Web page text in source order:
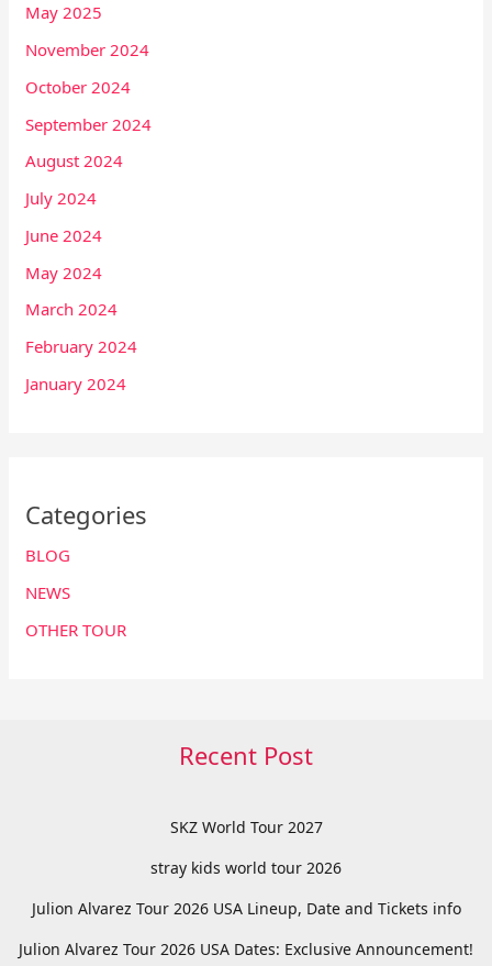
May 2025
November 2024
October 2024
September 2024
August 2024
July 2024
June 2024
May 2024
March 2024
February 2024
January 2024
Categories
BLOG
NEWS
OTHER TOUR
Recent Post
SKZ World Tour 2027
stray kids world tour 2026
Julion Alvarez Tour 2026 USA Lineup, Date and Tickets info
Julion Alvarez Tour 2026 USA Dates: Exclusive Announcement!